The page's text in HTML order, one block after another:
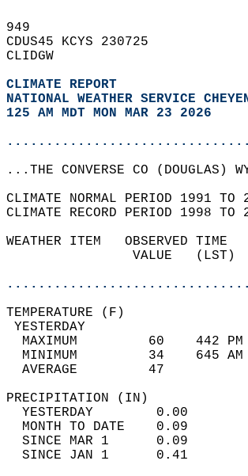
949
CDUS45 KCYS 230725
CLIDGW
CLIMATE REPORT
NATIONAL WEATHER SERVICE
125 AM MDT MON MAR 23 2026
...............................
...THE CONVERSE CO (DOUGLAS)
CLIMATE NORMAL PERIOD 1991
CLIMATE RECORD PERIOD 1998
WEATHER ITEM   OBSERVED
VALUE
MAXIMUM         60
MINIMUM         34
AVERAGE         47
YESTERDAY        0.00
MONTH TO DATE    0.09
SINCE MAR 1      0.09
SINCE JAN 1      0.41